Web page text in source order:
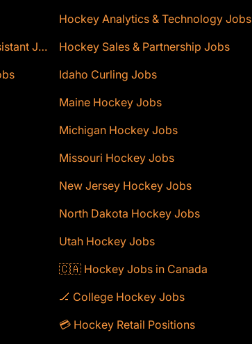
Hockey Analytics & Technology Jobs
Hockey Internships & Graduate Assistant Jobs
Hockey Sales & Partnership Jobs
Idaho Curling Jobs
Maine Hockey Jobs
Michigan Hockey Jobs
Missouri Hockey Jobs
New Jersey Hockey Jobs
North Dakota Hockey Jobs
Utah Hockey Jobs
🇨🇦 Hockey Jobs in Canada
🏒 College Hockey Jobs
💳 Hockey Retail Positions